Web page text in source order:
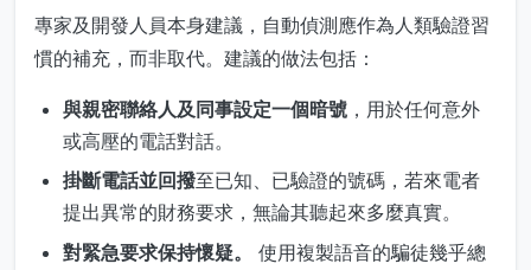
專家及開發人員本身建議，自動偵測應作為人類驗證習
慣的補充，而非取代。建議的做法包括：
與親密聯絡人及同事設定一個暗號 ，用於任何意外
或高壓的電話對話。
掛斷電話並回撥至已知、已驗證的號碼，若來電者
提出異常的財務要求，無論其聽起來多麼真實。
對緊急要求保持懷疑。
使用複製語音的騙徒幾乎總